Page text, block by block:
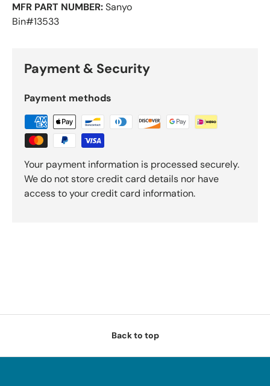
MFR PART NUMBER:Sanyo
Bin#13533
Payment & Security
Payment methods
Your payment information is processed securely.
We do not store credit card details nor have
access to your credit card information.
Back to top